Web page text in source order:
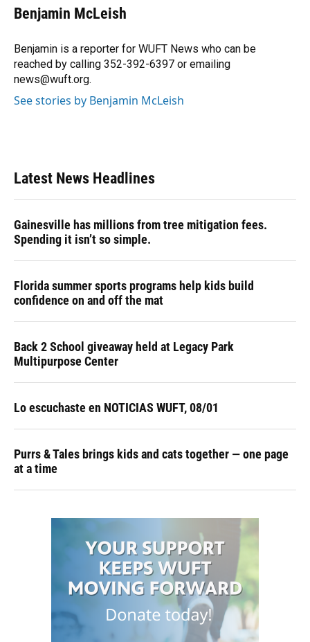
e
b
o
k
e
s
y
e
a
s
k
e
I
n
t
t
r
Benjamin McLeish
Benjamin is a reporter for WUFT News who can be
reached by calling 352-392-6397 or emailing
news@wuft.org.
See stories by Benjamin McLeish
Latest News Headlines
Gainesville has millions from tree mitigation fees.
Spending it isn’t so simple.
Florida summer sports programs help kids build
confidence on and off the mat
Back 2 School giveaway held at Legacy Park
Multipurpose Center
Lo escuchaste en NOTICIAS WUFT, 08/01
Purrs & Tales brings kids and cats together — one page
at a time